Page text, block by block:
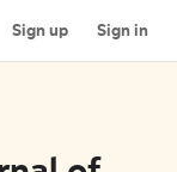
Sign up Sign in